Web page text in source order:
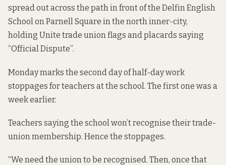
spread out across the path in front of the Delfin English
School on Parnell Square in the north inner-city,
holding Unite trade union flags and placards saying
“Official Dispute”.
Monday marks the second day of half-day work
stoppages for teachers at the school. The first one was a
week earlier.
Teachers saying the school won’t recognise their trade-
union membership. Hence the stoppages.
“We need the union to be recognised. Then, once that